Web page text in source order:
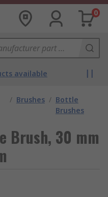
0
available
/ Brushes / Bottle
Brushes
Brush, 30 mm